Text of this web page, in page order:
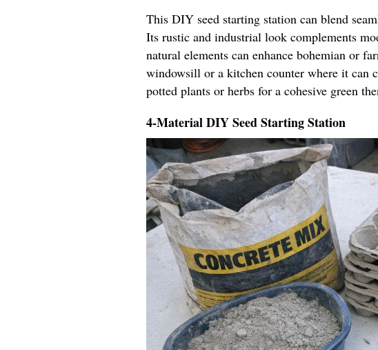
This DIY seed starting station can blend
Its rustic and industrial look complements
natural elements can enhance bohemian or
windowsill or a kitchen counter where it can
potted plants or herbs for a cohesive green
4-Material DIY Seed Starting Station